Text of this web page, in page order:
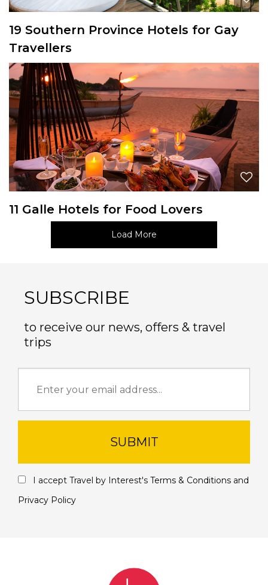
19 Southern Province Hotels for Gay
Travellers
11 Galle Hotels for Food Lovers
Load More
SUBSCRIBE
to receive our news, offers & travel
trips
SUBMIT
I accept Travel by Interest's Terms & Conditions and
Privacy Policy